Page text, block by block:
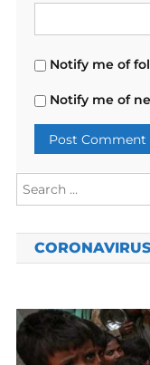
Notify me of
Notify me of